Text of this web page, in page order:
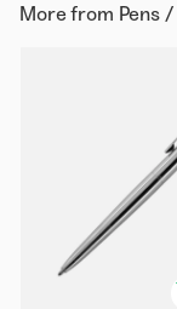
More from Pens